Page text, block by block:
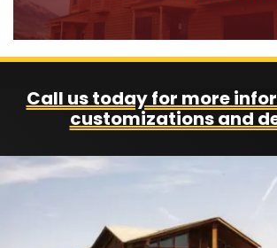
Call us today for more
customizations and